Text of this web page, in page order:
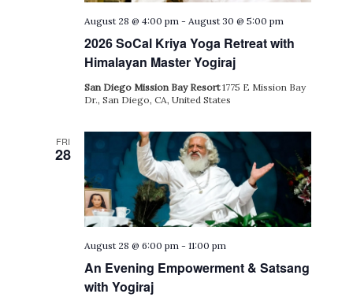
2026 SoCal Kriya Yoga Retreat with
Himalayan Master Yogiraj
August 28 @ 4:00 pm -August 30 @ 5:00 pm
San Diego Mission Bay Resort1775 E Mission Bay
Dr., San Diego, CA, United States
FRI
28
An Evening Empowerment & Satsang
with Yogiraj
August 28 @ 6:00 pm -11:00 pm